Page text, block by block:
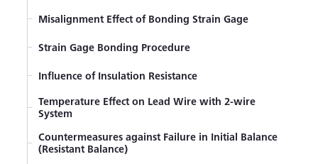
Misalignment Effect of Bonding Strain Gage
Strain Gage Bonding Procedure
Influence of Insulation Resistance
Temperature Effect on Lead Wire with 2-wire
System
Countermeasures against Failure in Initial Balance
(Resistant Balance)